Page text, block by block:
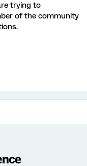
trying to
of the community